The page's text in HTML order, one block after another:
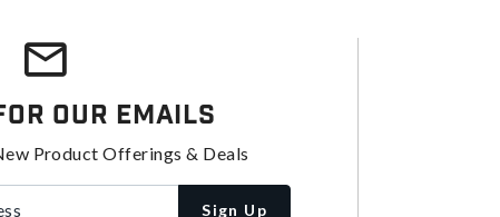
Our Emails
Product Offerings & Deals
Sign Up